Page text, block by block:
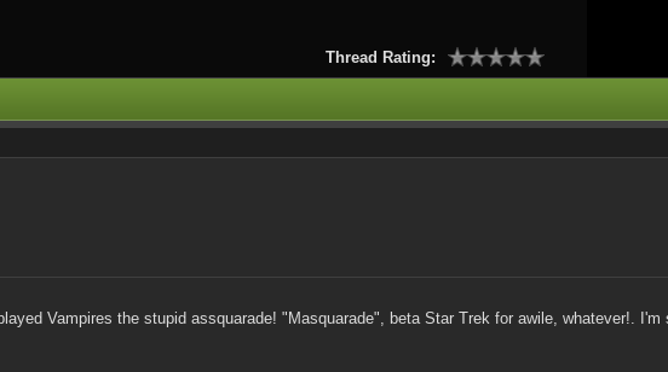
Thread Rating:
Vampires the stupid assquarade! "Masquarade", beta Star Trek for awile, whatever!.